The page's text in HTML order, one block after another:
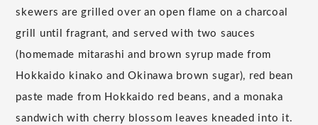
skewers are grilled over an open flame on a charcoal
grill until fragrant, and served with two sauces
(homemade mitarashi and brown syrup made from
Hokkaido kinako and Okinawa brown sugar), red bean
paste made from Hokkaido red beans, and a monaka
sandwich with cherry blossom leaves kneaded into it.